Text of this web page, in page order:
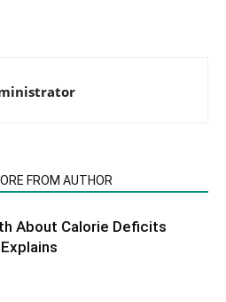
FROM AUTHOR
About Calorie Deficits